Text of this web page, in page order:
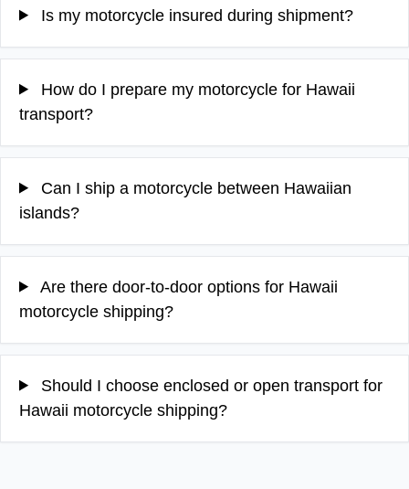
Is my motorcycle insured during shipment?
How do I prepare my motorcycle for Hawaii
transport?
Can I ship a motorcycle between Hawaiian
islands?
Are there door-to-door options for Hawaii
motorcycle shipping?
Should I choose enclosed or open transport for
Hawaii motorcycle shipping?